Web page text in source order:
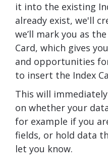
it into the existing
already exist, we'll
we’ll mark you as
Card, which gives
and opportunities
to insert the Index
This will
on whether your
for example if you
fields, or hold data
let you know.